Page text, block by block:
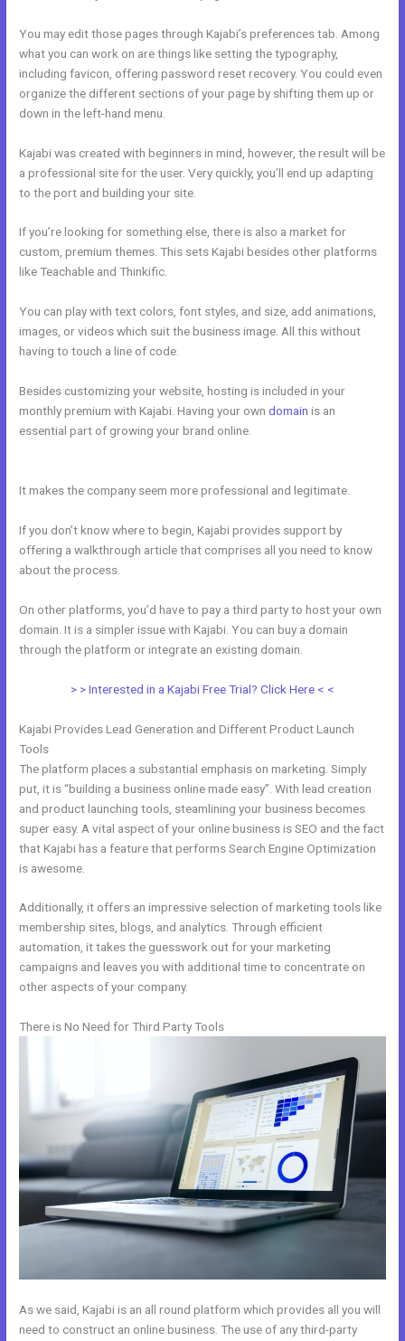
You may edit those pages through Kajabi’s preferences tab. Among
what you can work on are things like setting the typography,
including favicon, offering password reset recovery. You could even
organize the different sections of your page by shifting them up or
down in the left-hand menu.
Kajabi was created with beginners in mind, however, the result will be
a professional site for the user. Very quickly, you’ll end up adapting
to the port and building your site.
If you’re looking for something else, there is also a market for
custom, premium themes. This sets Kajabi besides other platforms
like Teachable and Thinkific.
You can play with text colors, font styles, and size, add animations,
images, or videos which suit the business image. All this without
having to touch a line of code.
Besides customizing your website, hosting is included in your
monthly premium with Kajabi. Having your owndomain is an
essential part of growing your brand online.
It makes the company seem more professional and legitimate.
If you don’t know where to begin, Kajabi provides support by
offering a walkthrough article that comprises all you need to know
about the process.
On other platforms, you’d have to pay a third party to host your own
domain. It is a simpler issue with Kajabi. You can buy a domain
through the platform or integrate an existing domain.
> > Interested in a Kajabi Free Trial? Click Here < <
Kajabi Provides Lead Generation and Different Product Launch
Tools
The platform places a substantial emphasis on marketing. Simply
put, it is “building a business online made easy”. With lead creation
and product launching tools, steamlining your business becomes
super easy. A vital aspect of your online business is SEO and the fact
that Kajabi has a feature that performs Search Engine Optimization
is awesome.
Additionally, it offers an impressive selection of marketing tools like
membership sites, blogs, and analytics. Through efficient
automation, it takes the guesswork out for your marketing
campaigns and leaves you with additional time to concentrate on
other aspects of your company.
There is No Need for Third Party Tools
As we said, Kajabi is an all round platform which provides all you will
need to construct an online business. The use of any third-party